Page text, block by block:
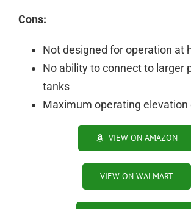
Cons:
Not designed for operation at
No ability to connect to larger
tanks
Maximum operating elevation
VIEW ON AMAZON
VIEW ON WALMART